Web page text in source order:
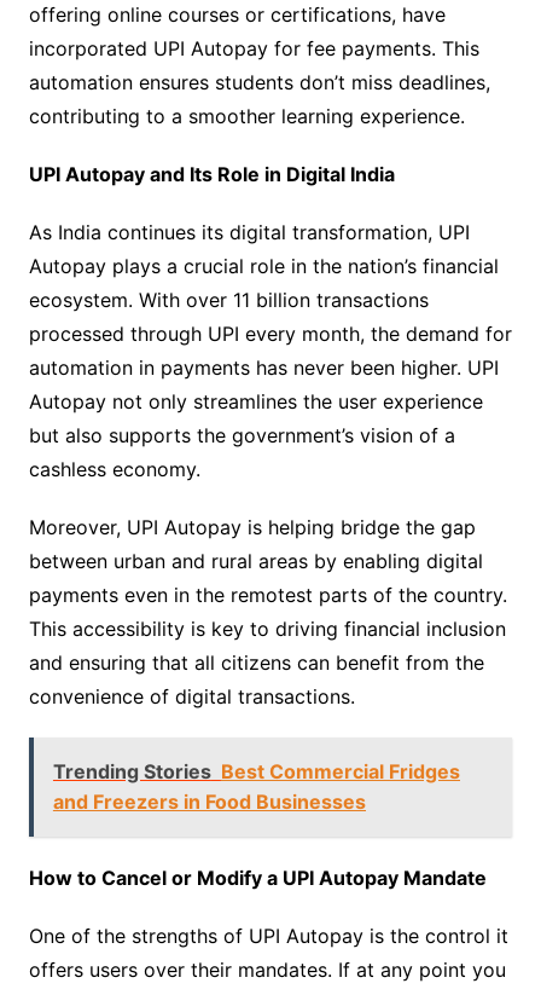
offering online courses or certifications, have
incorporated UPI Autopay for fee payments. This
automation ensures students don’t miss deadlines,
contributing to a smoother learning experience.
UPI Autopay and Its Role in Digital India
As India continues its digital transformation, UPI
Autopay plays a crucial role in the nation’s financial
ecosystem. With over 11 billion transactions
processed through UPI every month, the demand for
automation in payments has never been higher. UPI
Autopay not only streamlines the user experience
but also supports the government’s vision of a
cashless economy.
Moreover, UPI Autopay is helping bridge the gap
between urban and rural areas by enabling digital
payments even in the remotest parts of the country.
This accessibility is key to driving financial inclusion
and ensuring that all citizens can benefit from the
convenience of digital transactions.
Trending Stories Best Commercial Fridges
and Freezers in Food Businesses
How to Cancel or Modify a UPI Autopay Mandate
One of the strengths of UPI Autopay is the control it
offers users over their mandates. If at any point you